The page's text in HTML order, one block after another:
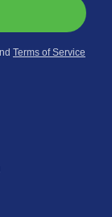
Terms of Service